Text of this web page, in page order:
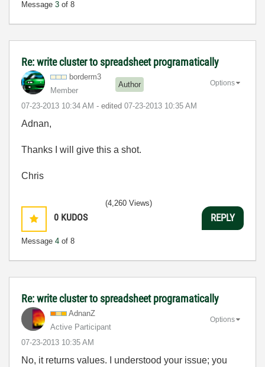
Message 3 of 8
Re: write cluster to spreadsheet programatically
borderm3
Member
Author
‎07-23-2013 10:34 AM - edited ‎07-23-2013 10:35 AM
Options
Adnan,
Thanks I will give this a shot.
Chris
0 KUDOS
Message 4 of 8
(4,260 Views)
REPLY
Re: write cluster to spreadsheet programatically
AdnanZ
Active Participant
‎07-23-2013 10:35 AM
Options
No, it returns values. I understood your issue; you